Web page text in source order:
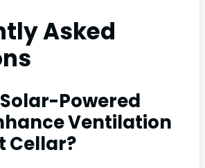
Asked
Solar-Powered
Ventilation
Cellar?